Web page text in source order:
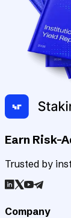
Earn Risk-
Trusted by
Company